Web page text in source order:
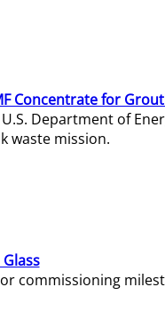
Concentrate for
Department of
waste mission.
commissioning